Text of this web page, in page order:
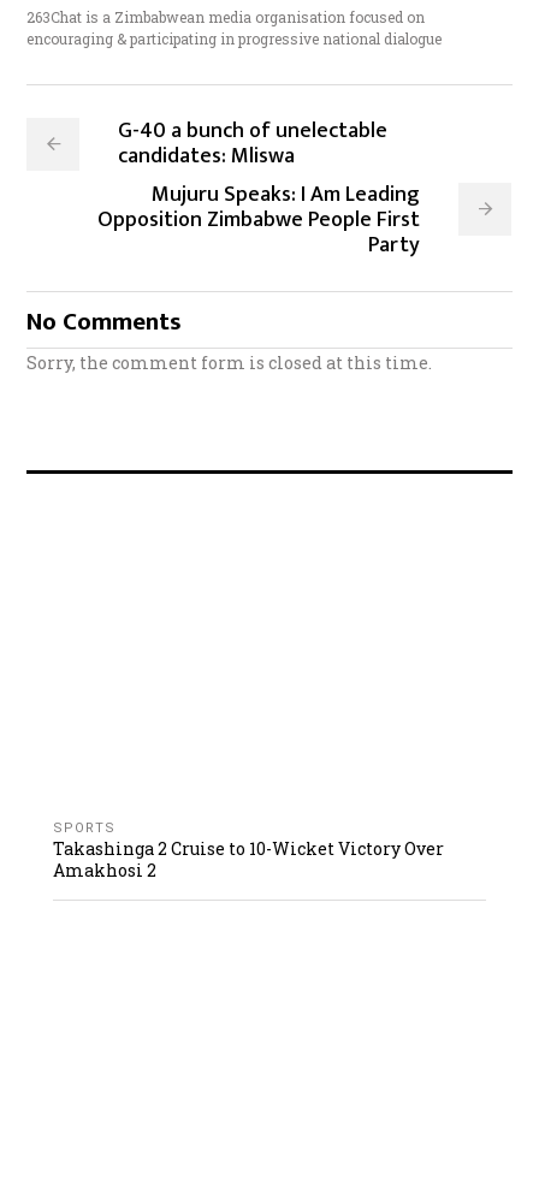
263Chat is a Zimbabwean media organisation focused on
encouraging & participating in progressive national dialogue
G-40 a bunch of unelectable
candidates: Mliswa
Mujuru Speaks: I Am Leading
Opposition Zimbabwe People First
Party
No Comments
Sorry, the comment form is closed at this time.
SPORTS
Takashinga 2 Cruise to 10-Wicket Victory Over
Amakhosi 2